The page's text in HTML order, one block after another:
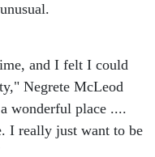
and I felt I could
Negrete McLeod
wonderful place ....
I really just want to be